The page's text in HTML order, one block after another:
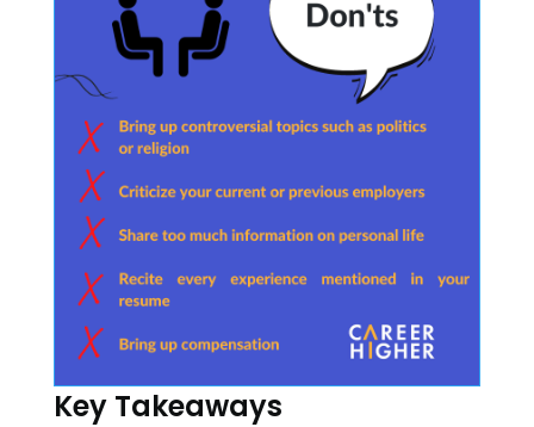
Key Takeaways